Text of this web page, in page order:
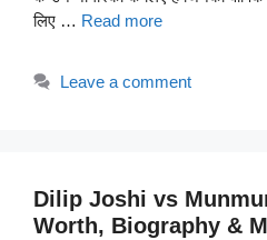
लिए … Read more
Leave a comment
Dilip Joshi vs
Worth, Biography &